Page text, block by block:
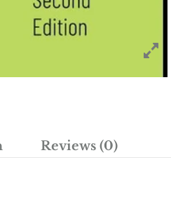
Reviews (0)